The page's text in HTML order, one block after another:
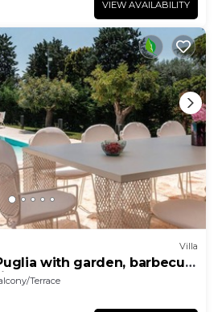
VIEW AVAILABILITY
Villa
with garden, barbecue,
pool
Terrace